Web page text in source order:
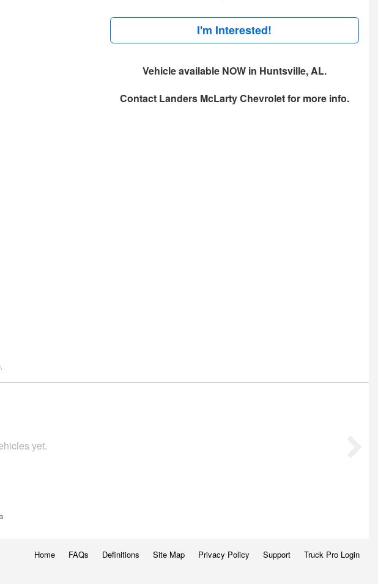
I'm Interested!
Vehicle available NOW in Huntsville, AL.
Contact Landers McLarty Chevroletfor more info.
yet.
Home FAQs Definitions Site Map Privacy Policy Support Truck Pro Login